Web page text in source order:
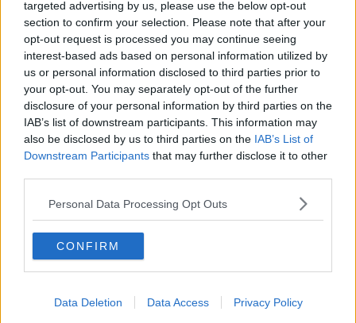
targeted advertising by us, please use the below opt-out
section to confirm your selection. Please note that after your
opt-out request is processed you may continue seeing
interest-based ads based on personal information utilized by
us or personal information disclosed to third parties prior to
your opt-out. You may separately opt-out of the further
disclosure of your personal information by third parties on the
IAB’s list of downstream participants. This information may
also be disclosed by us to third parties on the IAB’s List of
Downstream Participants that may further disclose it to other
Personal Data Processing Opt Outs
CONFIRM
Data Deletion Data Access Privacy Policy
He observed: "There's been assaults, drug-taking,
defecation... everything that's possible is happening
there.
"I'm hoping that when the pubs and clubs open there
will be venues for young people to go to, and we
won't have the issues we've had in Eyre Square for
the last number of months.
"What's going on hasn't been acceptable - but
in light of COVID, young people do need to get
out and meet and mingle."